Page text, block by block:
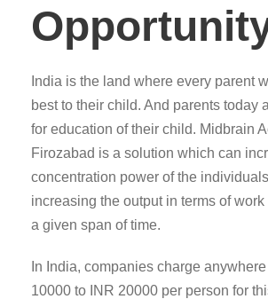
India is the land where every parent
best to their child. And parents today
for education of their child. Midbrain
Firozabad is a solution which can
concentration power of the
increasing the output in terms of
a given span of time.
In India, companies charge
10000 to INR 20000 per person for